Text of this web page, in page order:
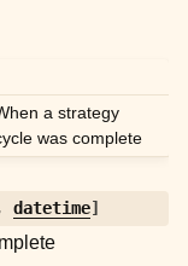
a strategy
was complete
datetime]